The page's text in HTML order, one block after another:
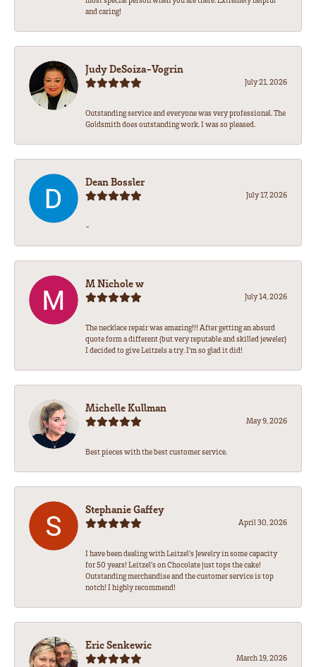
and caring!
Judy DeSoiza-Vogrin
July 21, 2026
Outstanding service and everyone was very professional. The
Goldsmith does outstanding work. I was so pleased.
Dean Bossler
July 17, 2026
-
M Nichole w
July 14, 2026
The necklace repair was amazing!!! After getting an absurd
quote form a different (but very reputable and skilled jeweler)
I decided to give Leitzels a try. I'm so glad it did!
Michelle Kullman
May 9, 2026
Best pieces with the best customer service.
Stephanie Gaffey
April 30, 2026
I have been dealing with Leitzel’s Jewelry in some capacity
for 50 years! Leitzel’s on Chocolate just tops the cake!
Outstanding merchandise and the customer service is top
notch! I highly recommend!
Eric Senkewic
March 19, 2026